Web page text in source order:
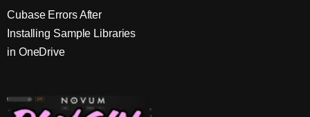
Cubase Errors After
Installing Sample Libraries
in OneDrive